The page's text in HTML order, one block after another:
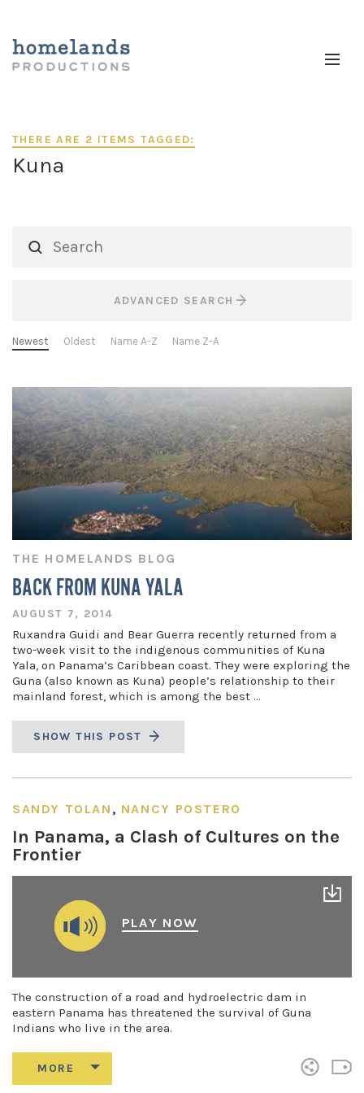
THERE ARE 2 ITEMS TAGGED:
Kuna
ADVANCED SEARCH
Newest Oldest Name A-Z Name Z-A
THE HOMELANDS BLOG
BACK FROM KUNA YALA
AUGUST 7, 2014
Ruxandra Guidi and Bear Guerra recently returned from a
two-week visit to the indigenous communities of Kuna
Yala, on Panama’s Caribbean coast. They were exploring the
Guna (also known as Kuna) people’s relationship to their
mainland forest, which is among the best …
SHOW THIS POST
SANDY TOLAN , NANCY POSTERO
In Panama, a Clash of Cultures on the
Frontier
PLAY NOW
The construction of a road and hydroelectric dam in
eastern Panama has threatened the survival of Guna
Indians who live in the area.